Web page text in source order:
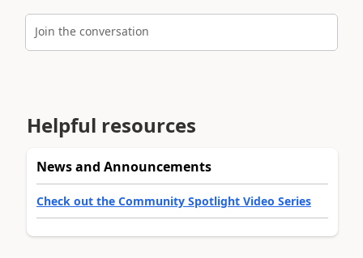
Join the conversation
Helpful resources
News and Announcements
Check out the Community Spotlight Video Series